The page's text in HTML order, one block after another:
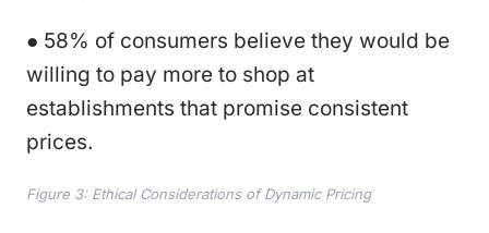
● 58% of consumers believe they would be
willing to pay more to shop at
establishments that promise consistent
prices.
Figure 3: Ethical Considerations of Dynamic Pricing